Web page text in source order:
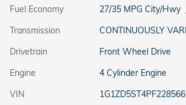
Fuel Economy
27/35 MPG City/Hwy
Transmission
CONTINUOUSLY
Drivetrain
Front Wheel Drive
Engine
4 Cylinder Engine
VIN
1G1ZD5ST4PF228566